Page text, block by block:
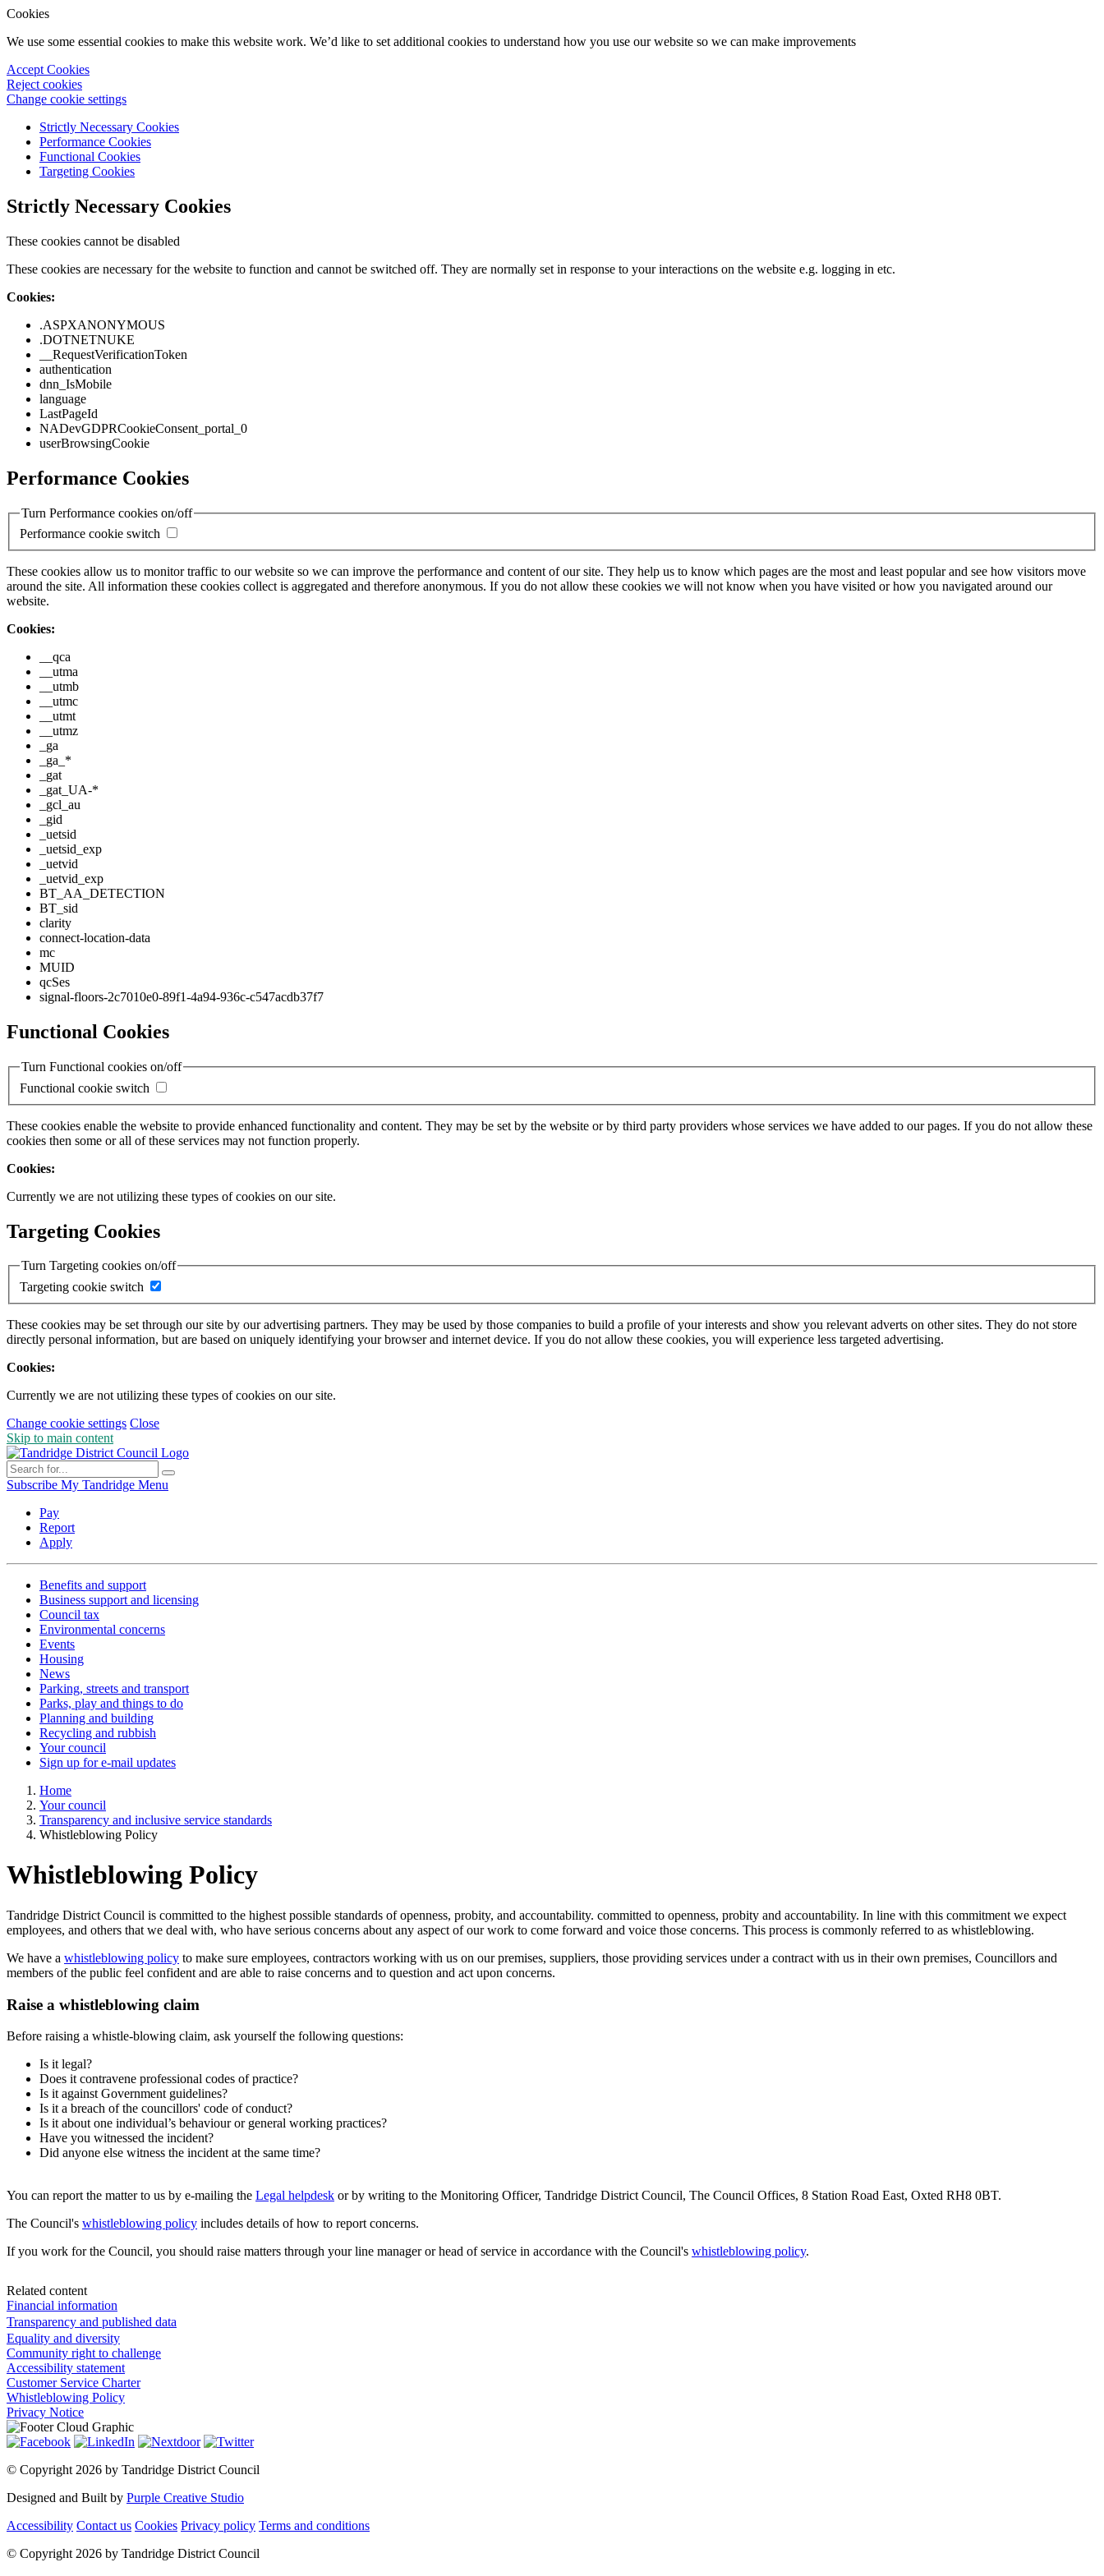
Cookies
We use some essential cookies to make this website work. We’d like to set additional cookies to understand how you use our website so we can make improvements
Accept Cookies
Reject cookies
Change cookie settings
Strictly Necessary Cookies
Performance Cookies
Functional Cookies
Targeting Cookies
Strictly Necessary Cookies
These cookies cannot be disabled
These cookies are necessary for the website to function and cannot be switched off. They are normally set in response to your interactions on the website e.g. logging in etc.
Cookies:
.ASPXANONYMOUS
.DOTNETNUKE
__RequestVerificationToken
authentication
dnn_IsMobile
language
LastPageId
NADevGDPRCookieConsent_portal_0
userBrowsingCookie
Performance Cookies
Turn Performance cookies on/off
Performance cookie switch
These cookies allow us to monitor traffic to our website so we can improve the performance and content of our site. They help us to know which pages are the most and least popular and see how visitors move
around the site. All information these cookies collect is aggregated and therefore anonymous. If you do not allow these cookies we will not know when you have visited or how you navigated around our
website.
Cookies:
__qca
__utma
__utmb
__utmc
__utmt
__utmz
_ga
_ga_*
_gat
_gat_UA-*
_gcl_au
_gid
_uetsid
_uetsid_exp
_uetvid
_uetvid_exp
BT_AA_DETECTION
BT_sid
clarity
connect-location-data
mc
MUID
qcSes
signal-floors-2c7010e0-89f1-4a94-936c-c547acdb37f7
Functional Cookies
Turn Functional cookies on/off
Functional cookie switch
These cookies enable the website to provide enhanced functionality and content. They may be set by the website or by third party providers whose services we have added to our pages. If you do not allow these
cookies then some or all of these services may not function properly.
Cookies:
Currently we are not utilizing these types of cookies on our site.
Targeting Cookies
Turn Targeting cookies on/off
Targeting cookie switch
These cookies may be set through our site by our advertising partners. They may be used by those companies to build a profile of your interests and show you relevant adverts on other sites. They do not store
directly personal information, but are based on uniquely identifying your browser and internet device. If you do not allow these cookies, you will experience less targeted advertising.
Cookies:
Currently we are not utilizing these types of cookies on our site.
Change cookie settings Close
Skip to main content
Subscribe My Tandridge Menu
Pay
Report
Apply
Benefits and support
Business support and licensing
Council tax
Environmental concerns
Events
Housing
News
Parking, streets and transport
Parks, play and things to do
Planning and building
Recycling and rubbish
Your council
Sign up for e-mail updates
Home
Your council
Transparency and inclusive service standards
Whistleblowing Policy
Whistleblowing Policy
Tandridge District Council is committed to the highest possible standards of openness, probity, and accountability. committed to openness, probity and accountability. In line with this commitment we expect
employees, and others that we deal with, who have serious concerns about any aspect of our work to come forward and voice those concerns. This process is commonly referred to as whistleblowing.
We have a whistleblowing policy to make sure employees, contractors working with us on our premises, suppliers, those providing services under a contract with us in their own premises, Councillors and
members of the public feel confident and are able to raise concerns and to question and act upon concerns.
Raise a whistleblowing claim
Before raising a whistle-blowing claim, ask yourself the following questions:
Is it legal?
Does it contravene professional codes of practice?
Is it against Government guidelines?
Is it a breach of the councillors' code of conduct?
Is it about one individual’s behaviour or general working practices?
Have you witnessed the incident?
Did anyone else witness the incident at the same time?
You can report the matter to us by e-mailing the Legal helpdesk or by writing to the Monitoring Officer, Tandridge District Council, The Council Offices, 8 Station Road East, Oxted RH8 0BT.
The Council's whistleblowing policy includes details of how to report concerns.
If you work for the Council, you should raise matters through your line manager or head of service in accordance with the Council's whistleblowing policy.
Related content
Financial information
Transparency and published data
Equality and diversity
Community right to challenge
Accessibility statement
Customer Service Charter
Whistleblowing Policy
Privacy Notice
© Copyright 2026 by Tandridge District Council
Designed and Built by Purple Creative Studio
Accessibility Contact us Cookies Privacy policy Terms and conditions
© Copyright 2026 by Tandridge District Council